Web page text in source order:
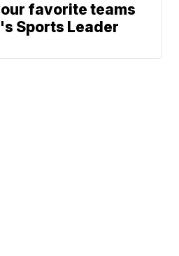
favorite teams
Sports Leader